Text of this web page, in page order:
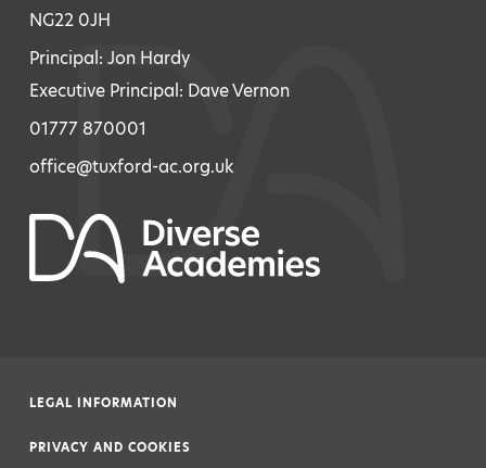
NG22 0JH
Principal: Jon Hardy
Executive Principal: Dave Vernon
01777 870001
office@tuxford-ac.org.uk
LEGAL INFORMATION
PRIVACY AND COOKIES